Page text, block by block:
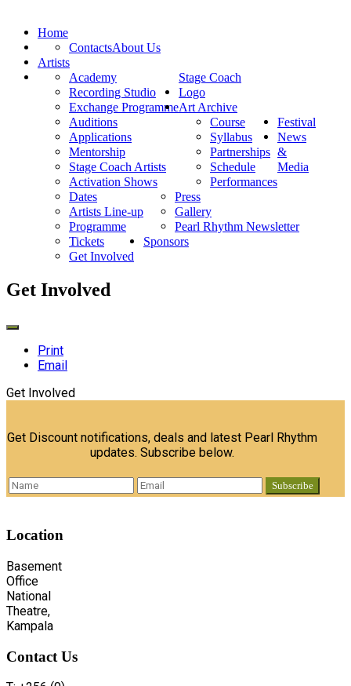
Home
About Us
Contacts
Artists
Stage Coach
Academy
Recording Studio
Exchange Programme
Auditions
Applications
Mentorship
Stage Coach Artists
Activation Shows
Logo
Art Archive
Course
Syllabus
Partnerships
Schedule
Performances
Festival
Dates
Artists Line-up
Programme
Tickets
Get Involved
News
&
Media
Press
Gallery
Pearl Rhythm Newsletter
Sponsors
Get Involved
Print
Email
Get Involved
Get Discount notifications, deals and latest Pearl Rhythm
updates. Subscribe below.
Location
Basement
Office
National
Theatre,
Kampala
Contact Us